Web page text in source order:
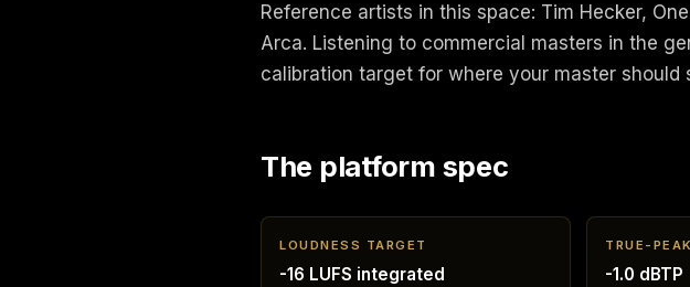
Reference artists in this space: Tim Hecker,
Arca. Listening to commercial masters in the
calibration target for where your master should
The platform spec
LOUDNESS TARGET
-16 LUFS integrated
TRUE-
-1.0 dBTP